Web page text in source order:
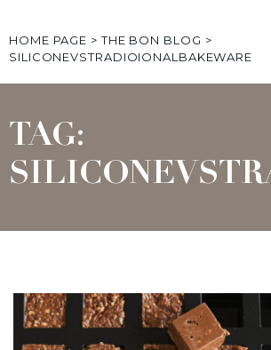
HOME PAGE >THE BON BLOG >
SILICONEVSTRADIOIONALBAKEWARE
TAG: